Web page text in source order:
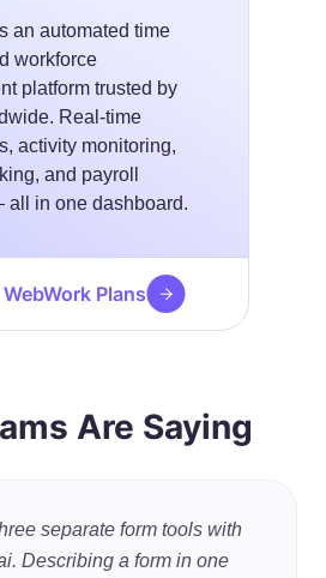
an automated time
workforce
platform trusted by
Real-time
activity monitoring,
and payroll
all in one dashboard.
Plans
Are Saying
separate form tools with
Describing a form in one